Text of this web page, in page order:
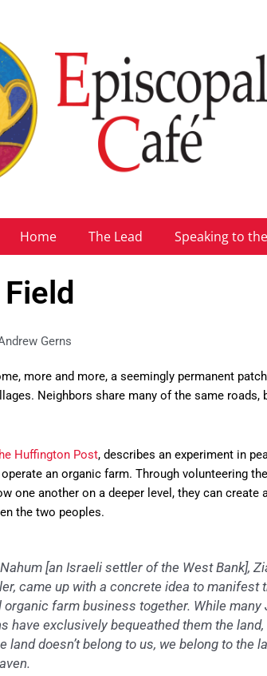
Home The Lead Speaking to
Field
Gerns
more and more, a seemingly permanent
Neighbors share many of the same
Huffington Post, describes an experiment in
an organic farm. Through volunteering
one another on a deeper level, they can
the two peoples.
[an Israeli settler of the West Bank],
came up with a concrete idea to manifest
farm business together. While
have exclusively bequeathed them the
land doesn’t belong to us, we belong to the